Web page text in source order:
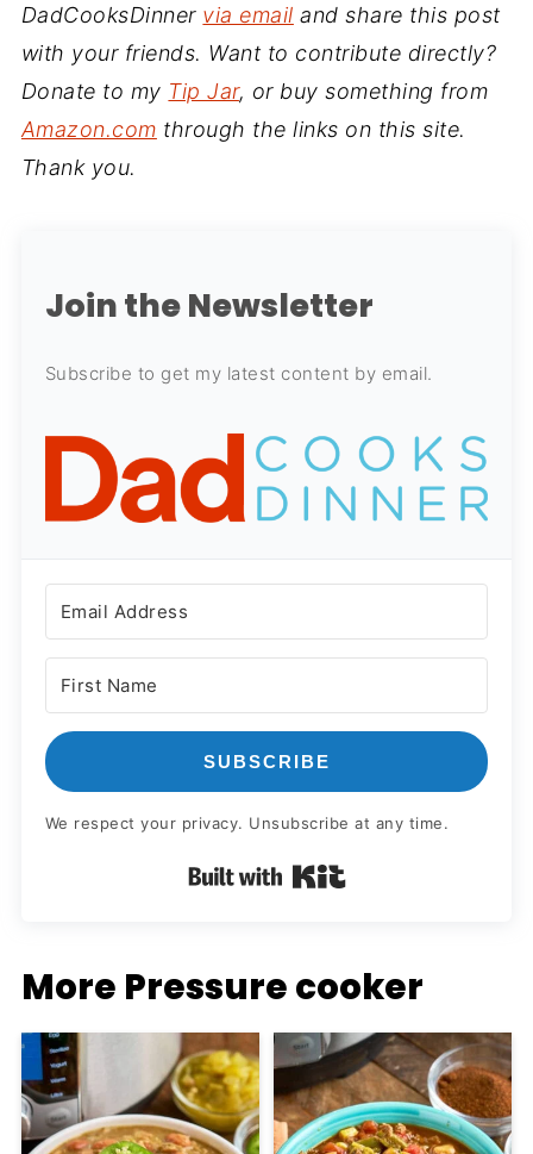
DadCooksDinner via email and share this post
with your friends. Want to contribute directly?
Donate to my Tip Jar, or buy something from
Amazon.com through the links on this site.
Thank you.
Join the Newsletter
Subscribe to get my latest content by email.
SUBSCRIBE
We respect your privacy. Unsubscribe at any time.
Built with Kit
More Pressure cooker